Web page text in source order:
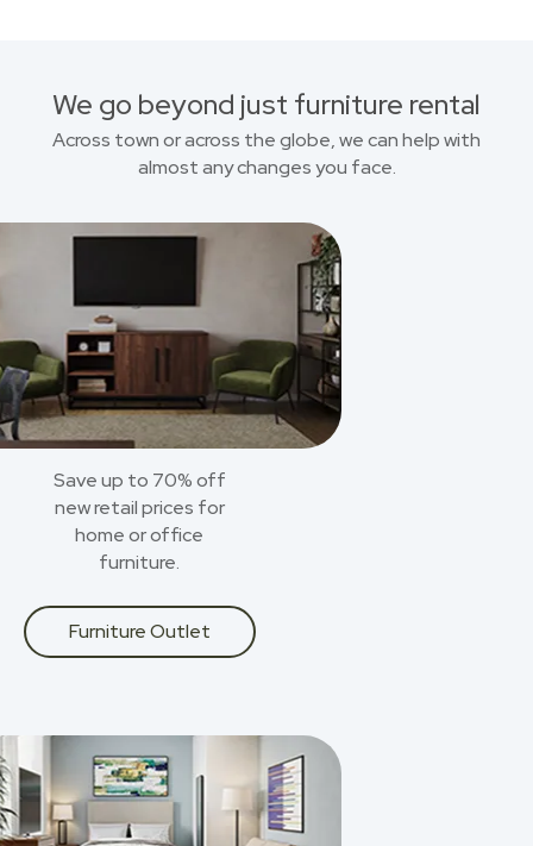
We go beyond just furniture rental
Across town or across the globe, we can help with
almost any changes you face.
Save up to 70% off
new retail prices for
home or office
furniture.
Furniture Outlet